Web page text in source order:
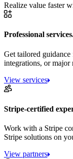
Realize value faster
Professional
Get tailored
integrations, or major
View services
Stripe-certified
Work with a Stripe
Stripe solutions on
View partners